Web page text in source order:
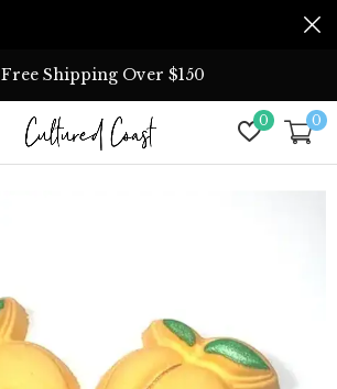
0 0
Free Shipping Over $150